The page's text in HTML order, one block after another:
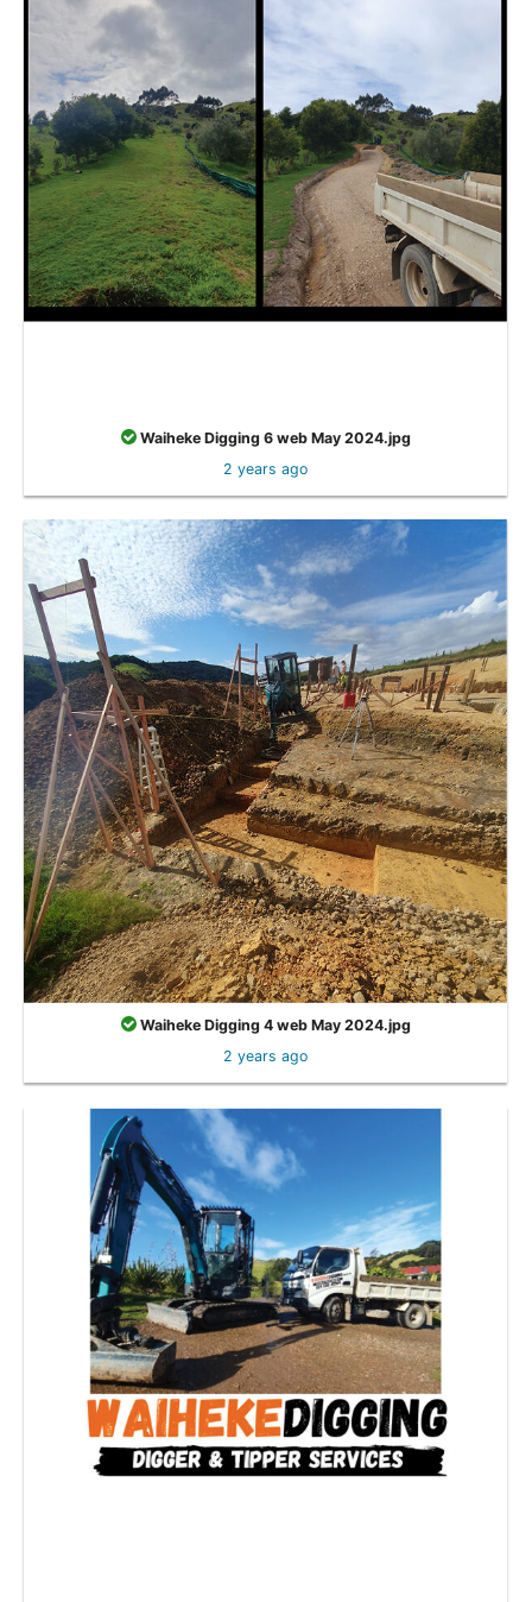
Waiheke Digging 6 web May 2024.jpg
2 years ago
Waiheke Digging 4 web May 2024.jpg
2 years ago